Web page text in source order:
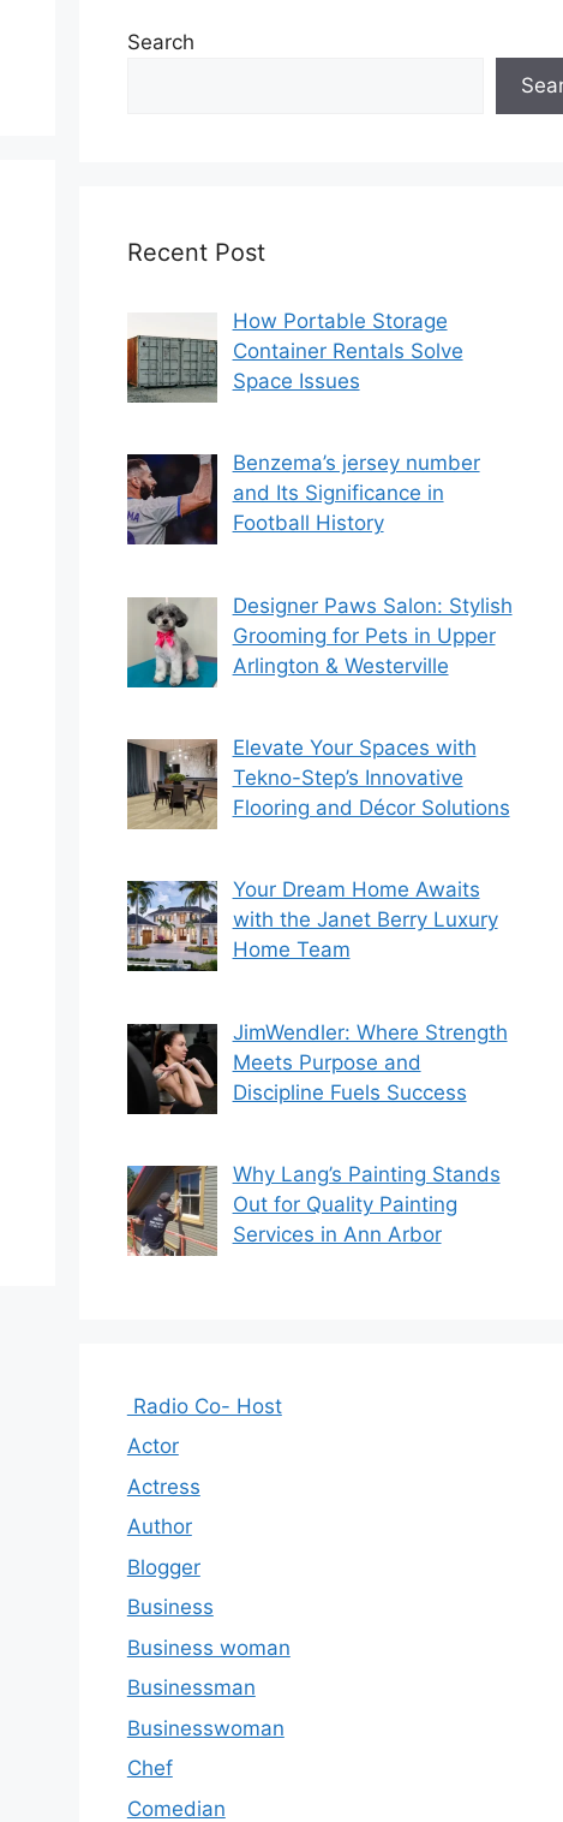
Search
Recent Post
How Portable Storage
Container Rentals Solve
Space Issues
Benzema’s jersey number
and Its Significance in
Football History
Designer Paws Salon: Stylish
Grooming for Pets in Upper
Arlington & Westerville
Elevate Your Spaces with
Tekno-Step’s Innovative
Flooring and Décor Solutions
Your Dream Home Awaits
with the Janet Berry Luxury
Home Team
JimWendler: Where Strength
Meets Purpose and
Discipline Fuels Success
Why Lang’s Painting Stands
Out for Quality Painting
Services in Ann Arbor
Radio Co- Host
Actor
Actress
Author
Blogger
Business
Business woman
Businessman
Businesswoman
Chef
Comedian